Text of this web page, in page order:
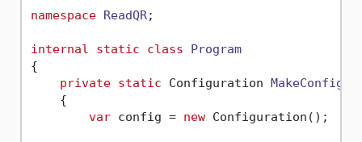
namespace ReadQR;
internal static class
Program
{
private static Configuration
    {
var config = new Configuration();